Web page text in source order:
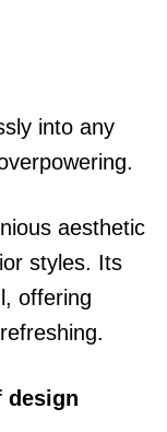
into any
aesthetic
styles. Its
offering
design